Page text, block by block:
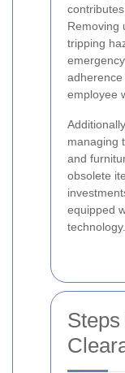
Removing
tripping
employee
managing
and
obsolete
equipped
technology.